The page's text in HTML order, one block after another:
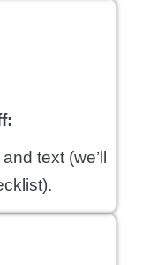
text (we’ll